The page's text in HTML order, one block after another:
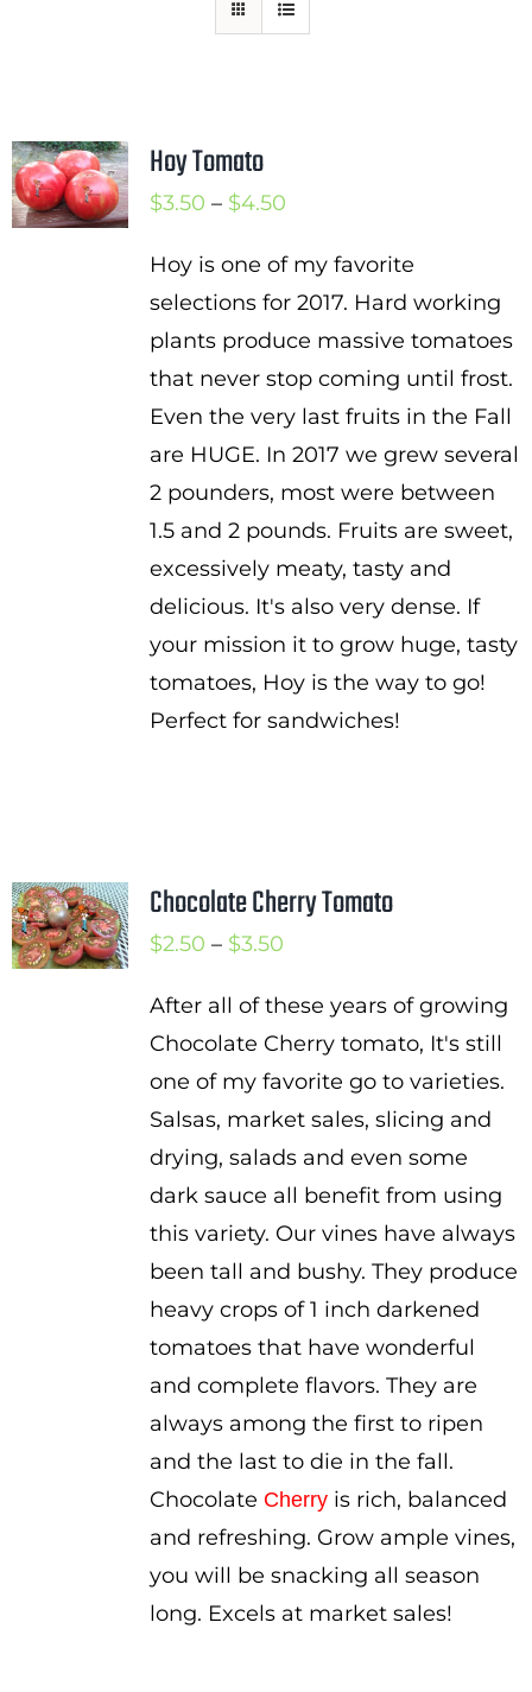
Cart
Search
International Orders
Hoy Tomato
$3.50 – $4.50Price
$3.50
through
$4.50
Hoy is one of my favorite
selections for 2017. Hard working
plants produce massive tomatoes
that never stop coming until frost.
Even the very last fruits in the Fall
are HUGE. In 2017 we grew several
2 pounders, most were between
1.5 and 2 pounds. Fruits are sweet,
excessively meaty, tasty and
delicious. It's also very dense. If
your mission it to grow huge, tasty
tomatoes, Hoy is the way to go!
Perfect for sandwiches!
Chocolate Cherry Tomato
$2.50 – $3.50Price
$2.50
through
$3.50
After all of these years of growing
Chocolate Cherry tomato, It's still
one of my favorite go to varieties.
Salsas, market sales, slicing and
drying, salads and even some
dark sauce all benefit from using
this variety. Our vines have always
been tall and bushy. They produce
heavy crops of 1 inch darkened
tomatoes that have wonderful
and complete flavors. They are
always among the first to ripen
and the last to die in the fall.
Chocolate Cherryis rich, balanced
and refreshing. Grow ample vines,
you will be snacking all season
long. Excels at market sales!